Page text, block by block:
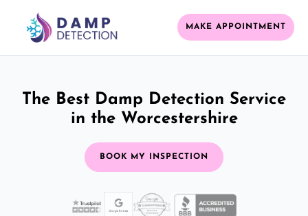
MAKE APPOINTMENT
The Best Damp Detection Service
in the Worcestershire
BOOK MY INSPECTION